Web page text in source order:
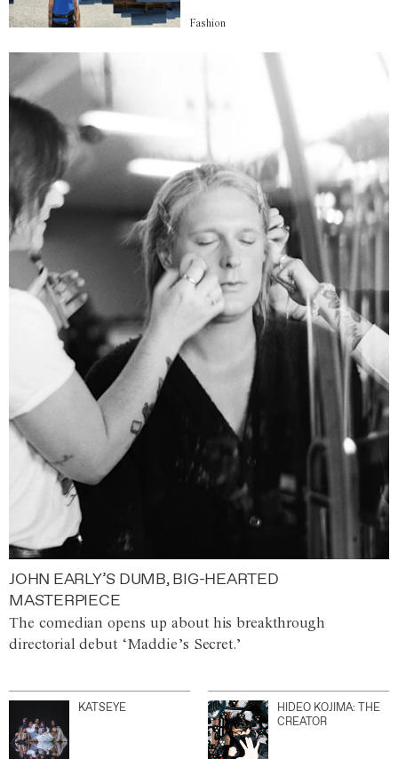
Fashion
JOHN EARLY’S DUMB, BIG-HEARTED
MASTERPIECE
The comedian opens up about his breakthrough
directorial debut ‘Maddie’s Secret.’
KATSEYE
HIDEO KOJIMA: THE
CREATOR